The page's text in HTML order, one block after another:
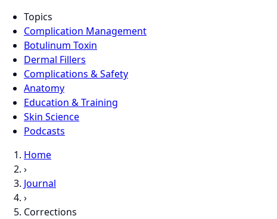
Topics
Complication Management
Botulinum Toxin
Dermal Fillers
Complications & Safety
Anatomy
Education & Training
Skin Science
Podcasts
Home
›
Journal
›
Corrections